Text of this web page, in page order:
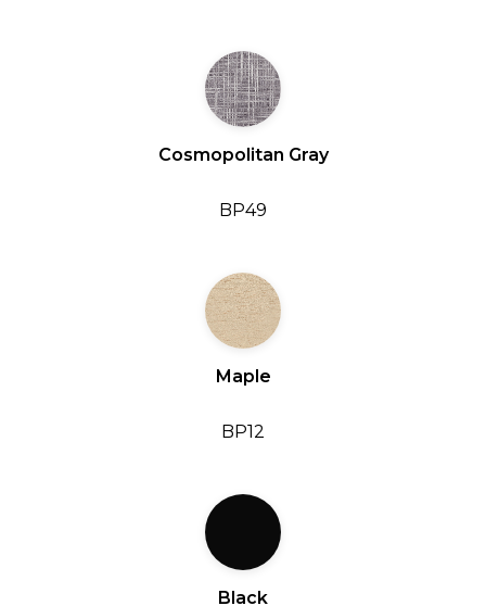
Cosmopolitan Gray
BP49
Maple
BP12
Black